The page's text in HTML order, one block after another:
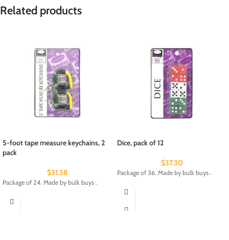
Related products
5-foot tape measure keychains, 2
pack
$31.58
Package of 24. Made by bulk buys .
Dice, pack of 12
$37.30
Package of 36. Made by bulk buys .